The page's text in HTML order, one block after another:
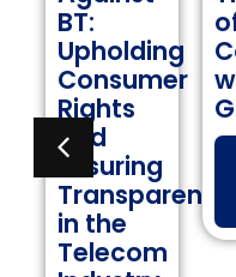
of
Connectivity
with
Google
Read
Our
Article